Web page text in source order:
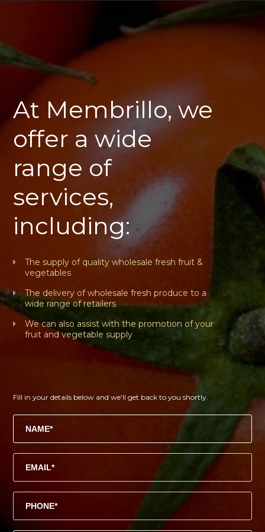
At Membrillo, we
offer a wide
range of
services,
including:
The supply of quality wholesale fresh fruit &
vegetables
The delivery of wholesale fresh produce to a
wide range of retailers
We can also assist with the promotion of your
fruit and vegetable supply
Fill in your details below and we'll get back to you shortly.